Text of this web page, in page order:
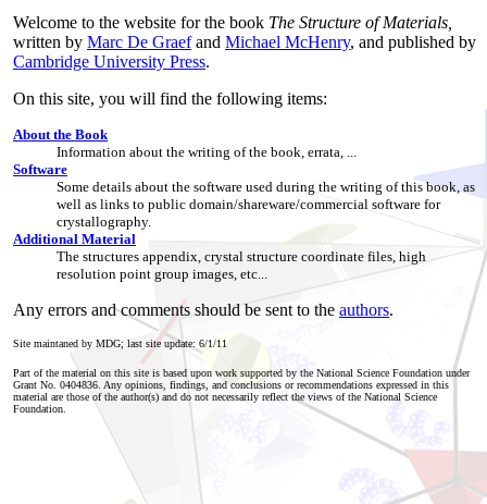
Welcome to the website for the book The Structure of Materials,
written by Marc De Graefand Michael McHenry, and published by
Cambridge University Press.
On this site, you will find the following items:
About the Book
Information about the writing of the book, errata, ...
Software
Some details about the software used during the writing of this book, as
well as links to public domain/shareware/commercial software for
crystallography.
Additional Material
The structures appendix, crystal structure coordinate files, high
resolution point group images, etc...
Any errors and comments should be sent to the authors.
Site maintaned by MDG; last site update: 6/1/11
Part of the material on this site is based upon work supported by the National Science Foundation under
Grant No. 0404836. Any opinions, findings, and conclusions or recommendations expressed in this
material are those of the author(s) and do not necessarily reflect the views of the National Science
Foundation.